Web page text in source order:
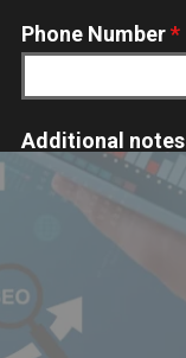
Phone Number*
Additional notes